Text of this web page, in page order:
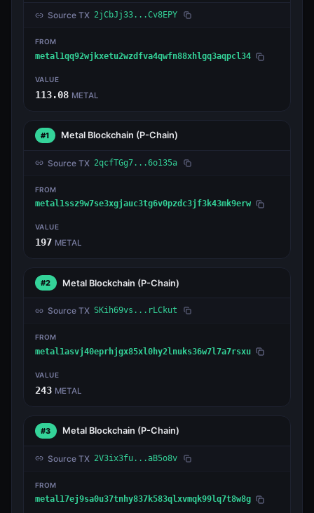
Source TX 2jCbJj33...Cv8EPY
FROM
metal1qq92wjkxetu2wzdfva4qwfn88xhlgq3aqpcl34
VALUE
113.08 METAL
#1 Metal Blockchain (P-Chain)
Source TX 2qcfTGg7...6o135a
FROM
metal1ssz9w7se3xgjauc3tg6v0pzdc3jf3k43mk9erw
VALUE
197 METAL
#2 Metal Blockchain (P-Chain)
Source TX SKih69vs...rLCkut
FROM
metal1asvj40eprhjgx85xl0hy2lnuks36w7l7a7rsxu
VALUE
243 METAL
#3 Metal Blockchain (P-Chain)
Source TX 2V3ix3fu...aB5o8v
FROM
metal17ej9sa0u37tnhy837k583qlxvmqk99lq7t8w8g